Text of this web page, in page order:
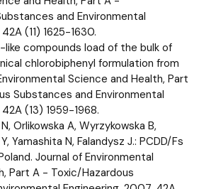
and Environmental
(11) 1625-1630.
like compounds load of the bulk of
chlorobiphenyl formulation from
Science and Health, Part
Substances and Environmental
(13) 1959-1968.
Orlikowska A, Wyrzykowska B,
Yamashita N, Falandysz J.: PCDD/Fs
Journal of Environmental
Part A - Toxic/Hazardous